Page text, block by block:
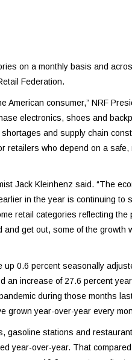
on a monthly basis and
Federation.
consumer,” NRF
electronics, shoes and
and supply chain
retailers who depend on a
Jack Kleinhenz said. “The
in the year is continuing
retail categories reflecting the
get out, some of the growth
0.6 percent seasonally
increase of 27.6 percent
during those months
grown year-over-year every
gasoline stations and
year-over-year. That